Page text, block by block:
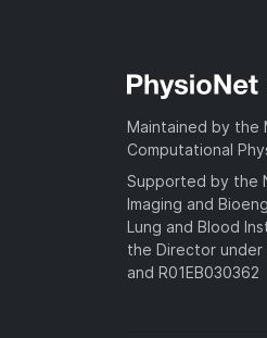
Maintained by the
Computational
Supported by the
Imaging and
Lung and Blood
the Director under
and R01EB030362